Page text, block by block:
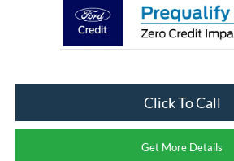
Click To Call
Get More Details